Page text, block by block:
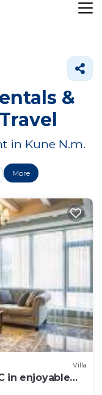
&
in Kune N.m.
More
Villa
in enjoyable